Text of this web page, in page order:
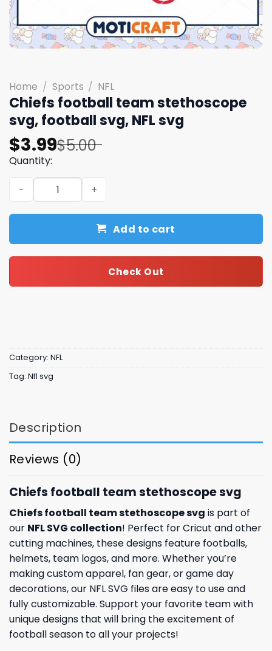
Home / Sports / NFL
Chiefs football team stethoscope
svg, football svg, NFL svg
$5.00
Original
price
was:
$5.00.
$3.99
Current
price
is:
$3.99.
Quantity:
Chiefs football team stethoscope svg, football svg, NFL
Add to cart
Check Out
Category: NFL
Tag: Nfl svg
Description
Reviews (0)
Chiefs football team stethoscope svg
Chiefs football team stethoscope svg is part of
our NFL SVG collection! Perfect for Cricut and other
cutting machines, these designs feature footballs,
helmets, team logos, and more. Whether you’re
making custom apparel, fan gear, or game day
decorations, our NFL SVG files are easy to use and
fully customizable. Support your favorite team with
unique designs that will bring the excitement of
football season to all your projects!